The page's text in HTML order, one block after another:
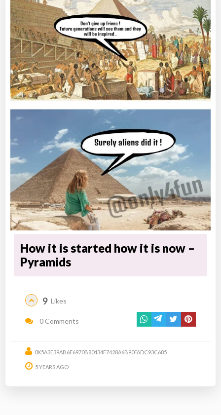
How it is started how it is now –
Pyramids
9 Likes
0 Comments
0X5A3E39AB6F6970B80434F7428A6B90FADC93C685
5 YEARS AGO